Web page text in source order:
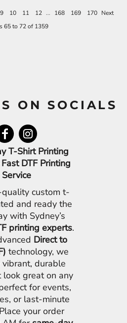
9 10 11 12 ... 168 169 170 Next
65 to 72 of 1359
ON SOCIALS
T-Shirt Printing
DTF Printing
Service
custom t-
and ready the
with Sydney’s
printing experts.
Direct to
technology, we
vibrant, durable
look great on any
for events,
or last-minute
your order